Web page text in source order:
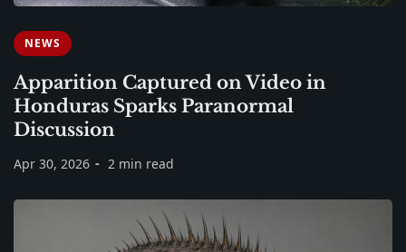
NEWS
Apparition Captured on Video in
Honduras Sparks Paranormal
Discussion
Apr 30, 2026 2 min read